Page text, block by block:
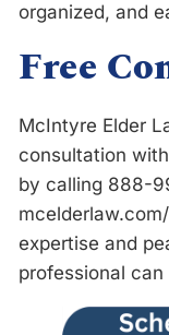
organized, and
Free
McIntyre Elder
consultation
by calling 888-
mcelderlaw.com/
expertise and
professional can